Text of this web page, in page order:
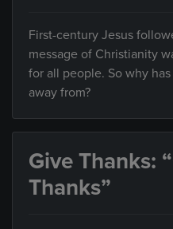
First-century Jesus
message of Christianity
for all people. So why
away from?
Give Thanks:
Thanks”